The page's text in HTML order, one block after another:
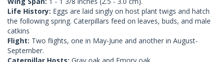
Life History: Eggs are laid singly on host plant twigs and hatch
the following spring. Caterpillars feed on leaves, buds, and male
catkins
Flight: Two flights, one in May-June and another in August-
September.